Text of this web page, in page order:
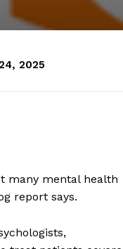
2025
many mental health
report says.